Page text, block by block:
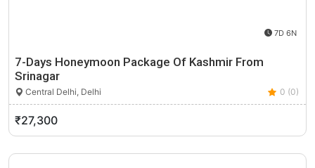
7D 6N
7-Days Honeymoon Package Of Kashmir From
Srinagar
Central Delhi, Delhi 0 (0)
₹27,300